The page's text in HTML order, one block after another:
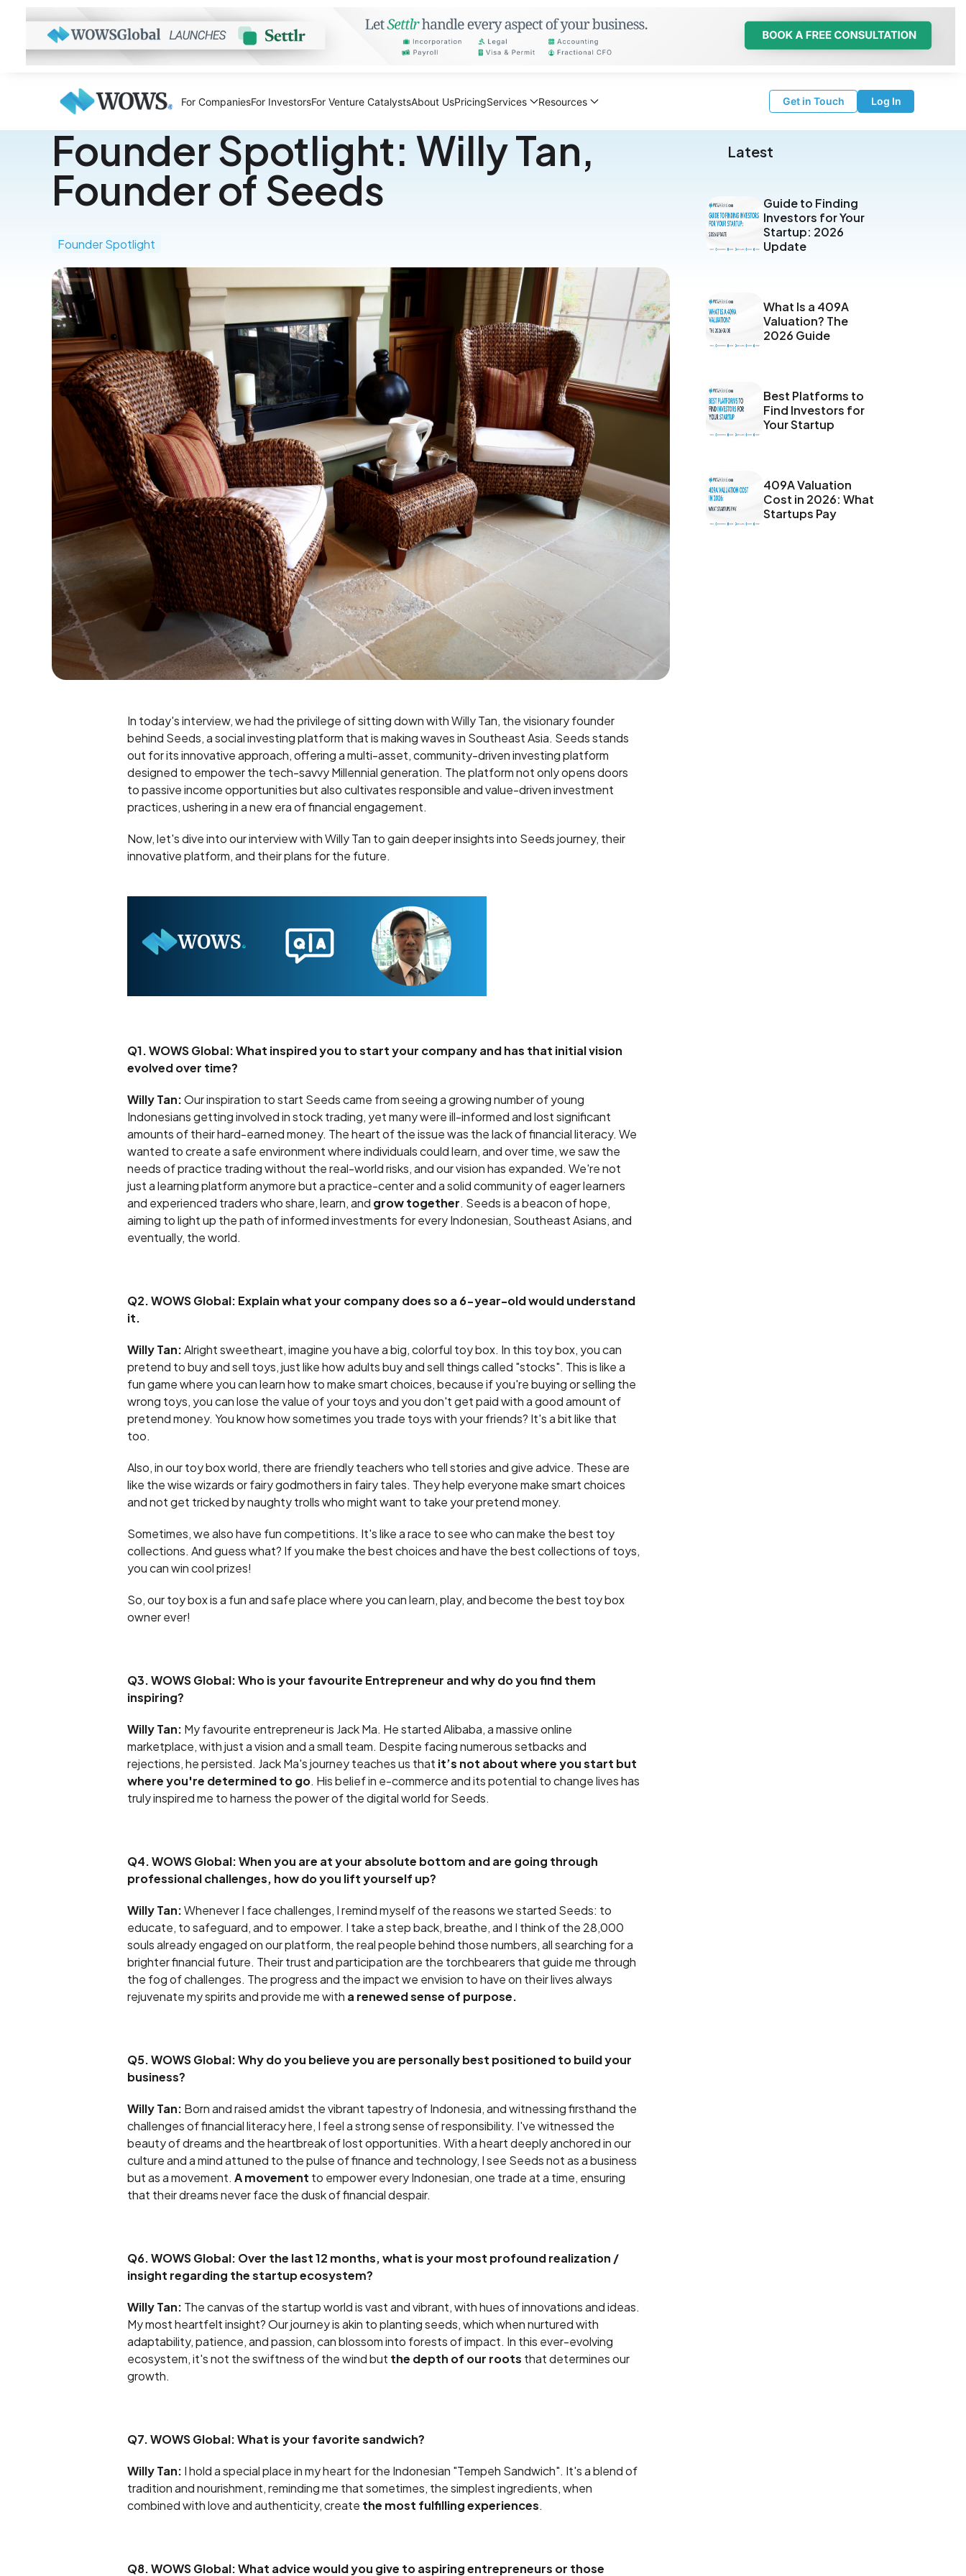
For CompaniesFor InvestorsFor Venture CatalystsAbout UsPricingServices Resources Get in Touch Log In
Founder Spotlight: Willy Tan,
Founder of Seeds
Founder Spotlight
In today's interview, we had the privilege of sitting down with Willy Tan, the visionary founder
behind Seeds, a social investing platform that is making waves in Southeast Asia. Seeds stands
out for its innovative approach, offering a multi-asset, community-driven investing platform
designed to empower the tech-savvy Millennial generation. The platform not only opens doors
to passive income opportunities but also cultivates responsible and value-driven investment
practices, ushering in a new era of financial engagement.
Now, let's dive into our interview with Willy Tan to gain deeper insights into Seeds journey, their
innovative platform, and their plans for the future.
Q1. WOWS Global: What inspired you to start your company and has that initial vision
evolved over time?
Willy Tan:Our inspiration to start Seeds came from seeing a growing number of young
Indonesians getting involved in stock trading, yet many were ill-informed and lost significant
amounts of their hard-earned money. The heart of the issue was the lack of financial literacy. We
wanted to create a safe environment where individuals could learn, and over time, we saw the
needs of practice trading without the real-world risks, and our vision has expanded. We're not
just a learning platform anymore but a practice-center and a solid community of eager learners
and experienced traders who share, learn, and grow together. Seeds is a beacon of hope,
aiming to light up the path of informed investments for every Indonesian, Southeast Asians, and
eventually, the world.
Q2. WOWS Global: Explain what your company does so a 6-year-old would understand
it.
Willy Tan:Alright sweetheart, imagine you have a big, colorful toy box. In this toy box, you can
pretend to buy and sell toys, just like how adults buy and sell things called "stocks". This is like a
fun game where you can learn how to make smart choices, because if you're buying or selling the
wrong toys, you can lose the value of your toys and you don't get paid with a good amount of
pretend money. You know how sometimes you trade toys with your friends? It's a bit like that
too.
Also, in our toy box world, there are friendly teachers who tell stories and give advice. These are
like the wise wizards or fairy godmothers in fairy tales. They help everyone make smart choices
and not get tricked by naughty trolls who might want to take your pretend money.
Sometimes, we also have fun competitions. It's like a race to see who can make the best toy
collections. And guess what? If you make the best choices and have the best collections of toys,
you can win cool prizes!
So, our toy box is a fun and safe place where you can learn, play, and become the best toy box
owner ever!
Q3. WOWS Global: Who is your favourite Entrepreneur and why do you find them
inspiring?
Willy Tan: My favourite entrepreneur is Jack Ma. He started Alibaba, a massive online
marketplace, with just a vision and a small team. Despite facing numerous setbacks and
rejections, he persisted. Jack Ma's journey teaches us that it’s not about where you start but
where you're determined to go. His belief in e-commerce and its potential to change lives has
truly inspired me to harness the power of the digital world for Seeds.
Q4. WOWS Global: When you are at your absolute bottom and are going through
professional challenges, how do you lift yourself up?
Willy Tan:Whenever I face challenges, I remind myself of the reasons we started Seeds: to
educate, to safeguard, and to empower. I take a step back, breathe, and I think of the 28,000
souls already engaged on our platform, the real people behind those numbers, all searching for a
brighter financial future. Their trust and participation are the torchbearers that guide me through
the fog of challenges. The progress and the impact we envision to have on their lives always
rejuvenate my spirits and provide me with a renewed sense of purpose.
Q5. WOWS Global: Why do you believe you are personally best positioned to build your
business?
Willy Tan: Born and raised amidst the vibrant tapestry of Indonesia, and witnessing firsthand the
challenges of financial literacy here, I feel a strong sense of responsibility. I've witnessed the
beauty of dreams and the heartbreak of lost opportunities. With a heart deeply anchored in our
culture and a mind attuned to the pulse of finance and technology, I see Seeds not as a business
but as a movement. A movement to empower every Indonesian, one trade at a time, ensuring
that their dreams never face the dusk of financial despair.
Q6. WOWS Global: Over the last 12 months, what is your most profound realization /
insight regarding the startup ecosystem?
Willy Tan: The canvas of the startup world is vast and vibrant, with hues of innovations and ideas.
My most heartfelt insight? Our journey is akin to planting seeds, which when nurtured with
adaptability, patience, and passion, can blossom into forests of impact. In this ever-evolving
ecosystem, it's not the swiftness of the wind but the depth of our roots that determines our
growth.
Q7. WOWS Global: What is your favorite sandwich?
Willy Tan: I hold a special place in my heart for the Indonesian "Tempeh Sandwich". It's a blend of
tradition and nourishment, reminding me that sometimes, the simplest ingredients, when
combined with love and authenticity, create the most fulfilling experiences.
Q8. WOWS Global: What advice would you give to aspiring entrepreneurs or those
Latest
Guide to Finding
Investors for Your
Startup: 2026
Update
What Is a 409A
Valuation? The
2026 Guide
Best Platforms to
Find Investors for
Your Startup
409A Valuation
Cost in 2026: What
Startups Pay